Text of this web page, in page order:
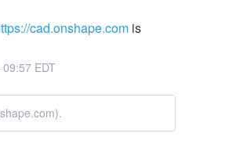
cad.onshape.com is
09:57EDT